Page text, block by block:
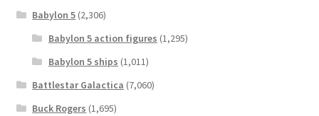
Babylon 5 (2,306)
Babylon 5 action figures (1,295)
Babylon 5 ships (1,011)
Battlestar Galactica (7,060)
Buck Rogers (1,695)